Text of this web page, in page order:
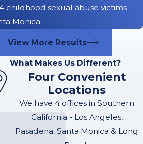
childhood sexual abuse victims
Monica.
View More Results
What Makes Us Different?
Four Convenient
Locations
We have 4 offices in Southern
California - Los Angeles,
Pasadena, Santa Monica & Long